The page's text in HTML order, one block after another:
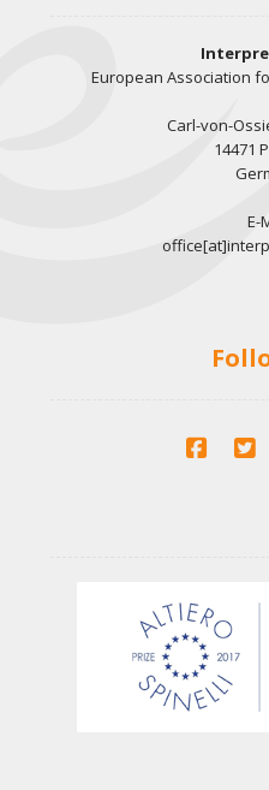
European Association
Carl-von-
14471
E-